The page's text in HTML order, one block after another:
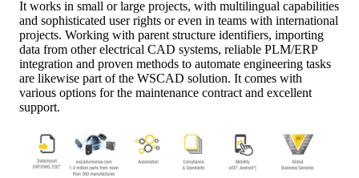
It works in small or large projects, with multilingual capabilities
and sophisticated user rights or even in teams with international
projects. Working with parent structure identifiers, importing
data from other electrical CAD systems, reliable PLM/ERP
integration and proven methods to automate engineering tasks
are likewise part of the WSCAD solution. It comes with
various options for the maintenance contract and excellent
support.